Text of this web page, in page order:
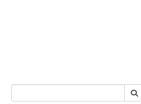
Keyword Search of pics